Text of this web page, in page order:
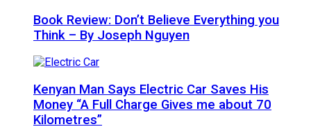
Book Review: Don’t Believe Everything you
Think – By Joseph Nguyen
Kenyan Man Says Electric Car Saves His
Money “A Full Charge Gives me about 70
Kilometres”